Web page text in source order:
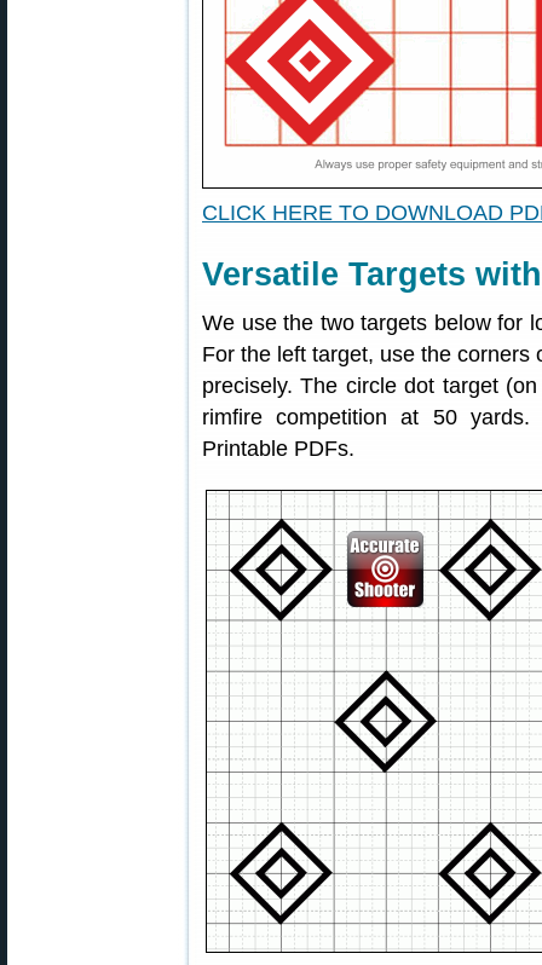
CLICK HERE TO DOWNLOAD
Versatile Targets
We use the two targets below for
For the left target, use the
precisely. The circle dot target
rimfire competition at 50 yards.
Printable PDFs.